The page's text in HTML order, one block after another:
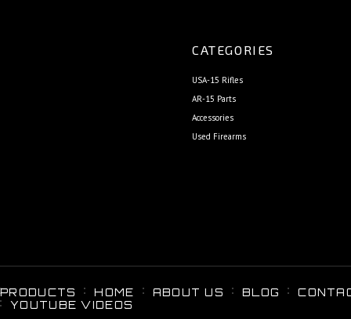
CATEGORIES
USA-15 Rifles
AR-15 Parts
Accessories
Used Firearms
PRODUCTS HOME ABOUT US BLOG
YOUTUBE VIDEOS